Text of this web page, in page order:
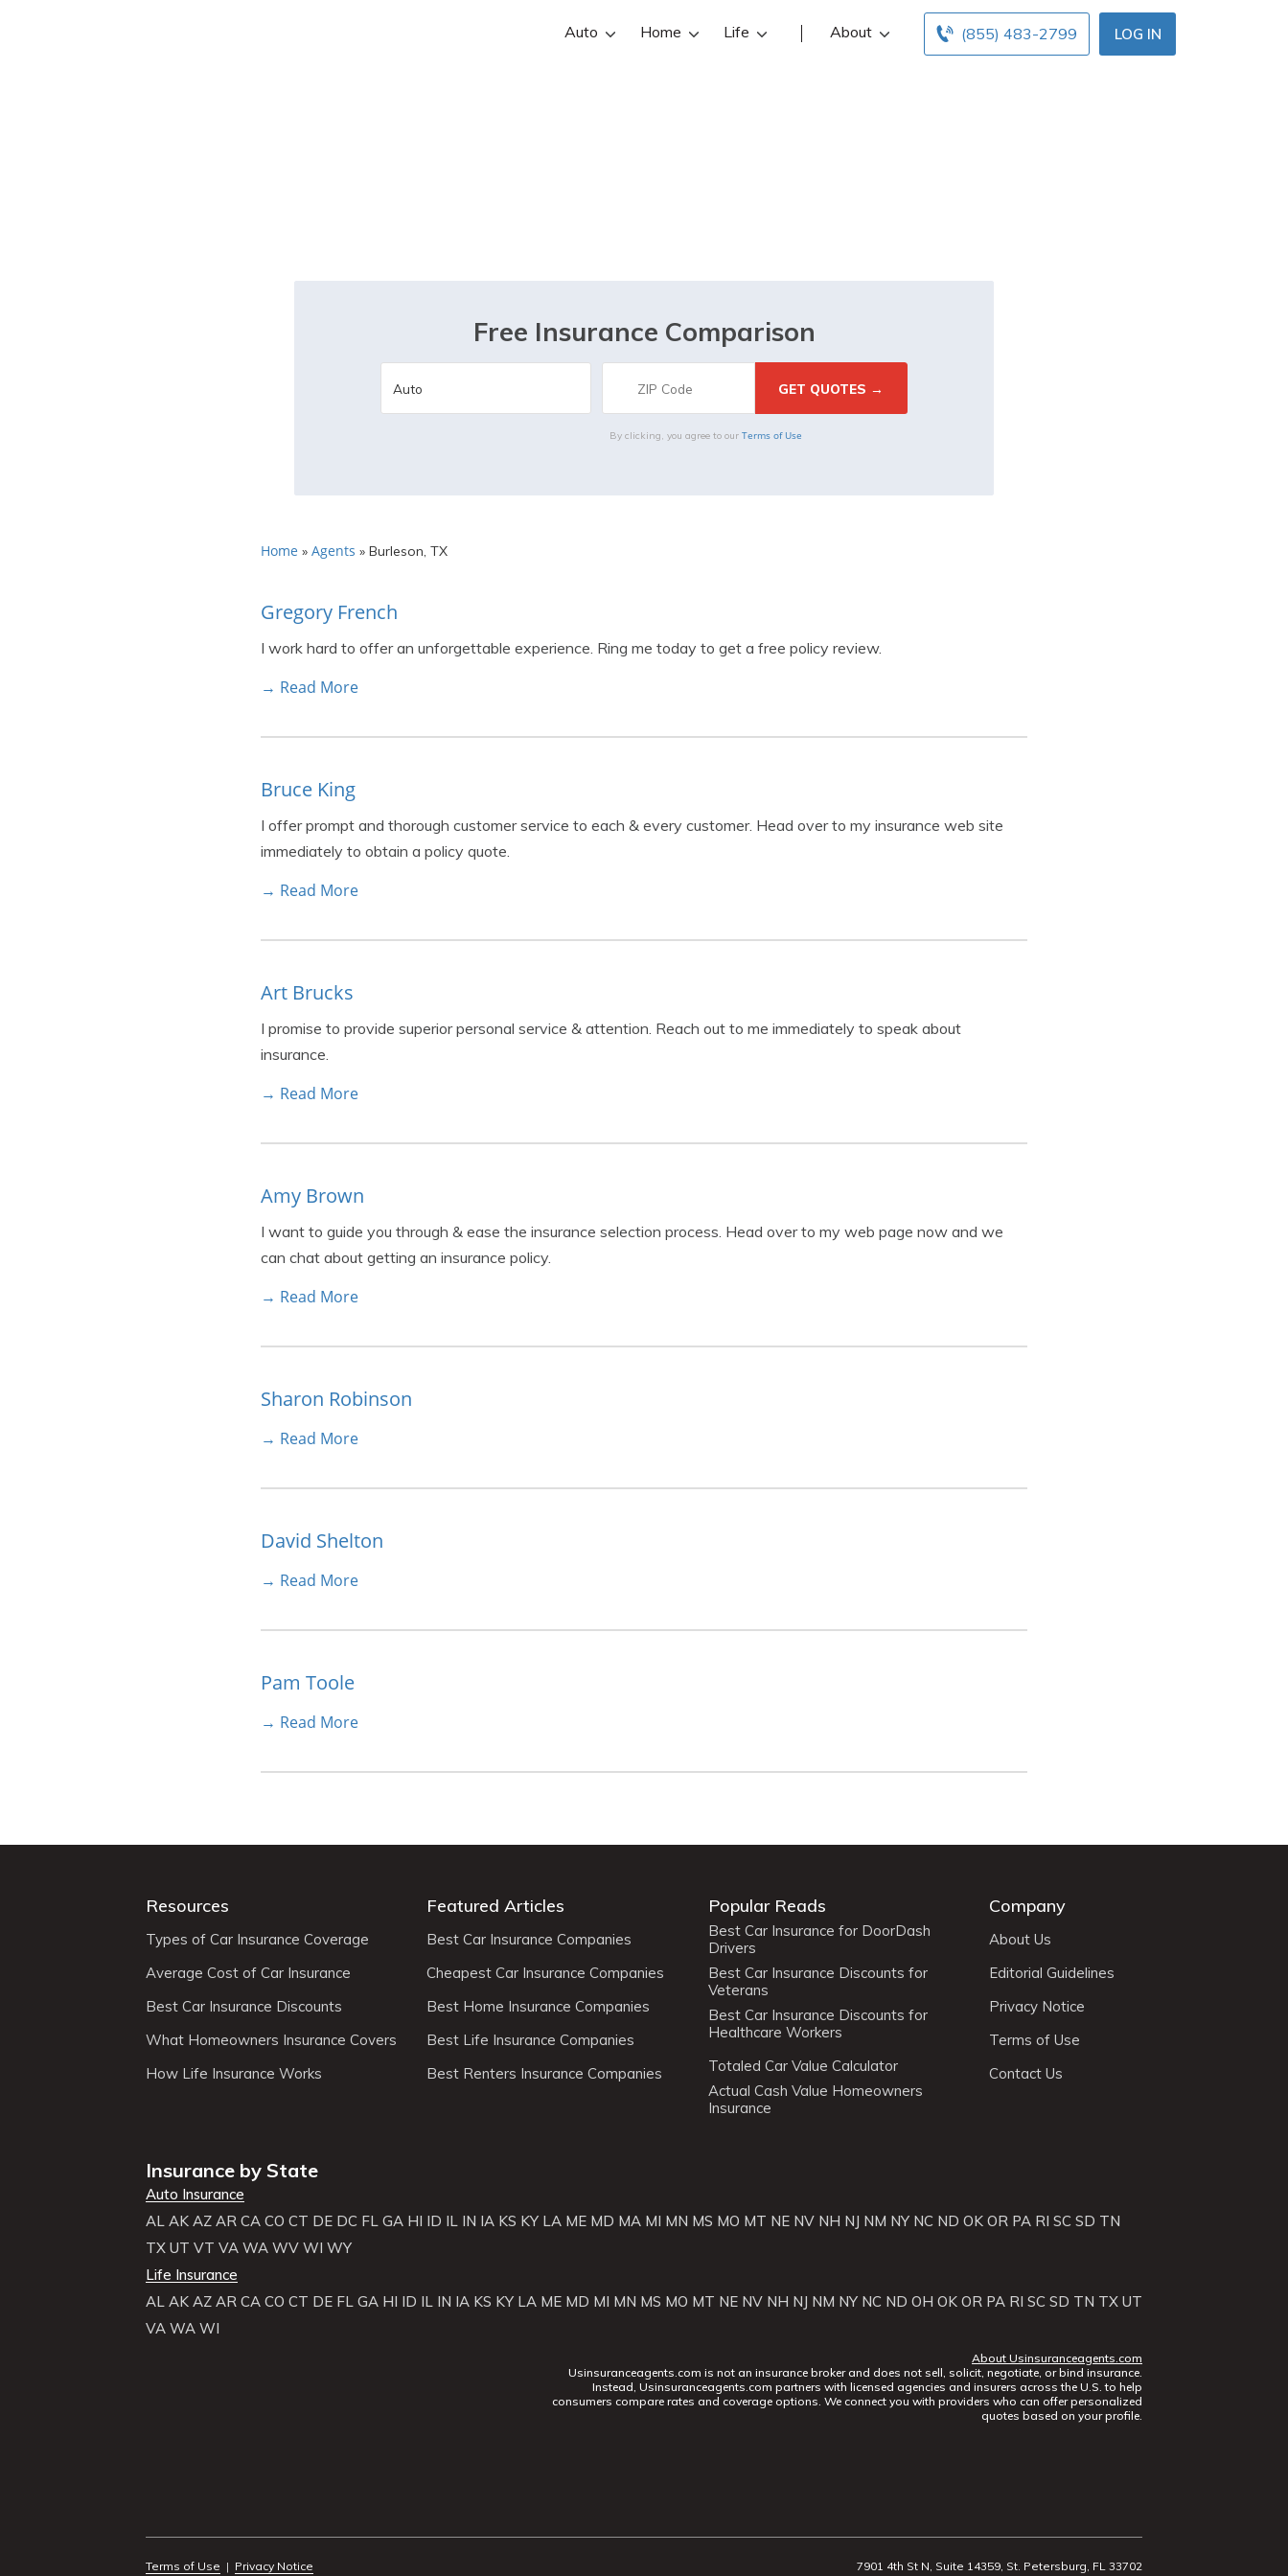
LOG IN
(855) 483-2799
Auto Home Life About
Free Insurance Comparison
By clicking, you agree to our Terms of Use
Home » Agents » Burleson, TX
Gregory French
I work hard to offer an unforgettable experience. Ring me today to get a free policy review.
→ Read More
Bruce King
I offer prompt and thorough customer service to each & every customer. Head over to my insurance web site
immediately to obtain a policy quote.
→ Read More
Art Brucks
I promise to provide superior personal service & attention. Reach out to me immediately to speak about
insurance.
→ Read More
Amy Brown
I want to guide you through & ease the insurance selection process. Head over to my web page now and we
can chat about getting an insurance policy.
→ Read More
Sharon Robinson
→ Read More
David Shelton
→ Read More
Pam Toole
→ Read More
Resources
Types of Car Insurance Coverage
Average Cost of Car Insurance
Best Car Insurance Discounts
What Homeowners Insurance Covers
How Life Insurance Works
Featured Articles
Best Car Insurance Companies
Cheapest Car Insurance Companies
Best Home Insurance Companies
Best Life Insurance Companies
Best Renters Insurance Companies
Popular Reads
Best Car Insurance for DoorDash
Drivers
Best Car Insurance Discounts for
Veterans
Best Car Insurance Discounts for
Healthcare Workers
Totaled Car Value Calculator
Actual Cash Value Homeowners
Insurance
Company
About Us
Editorial Guidelines
Privacy Notice
Terms of Use
Contact Us
Insurance by State
Auto Insurance
AL AK AZ AR CA CO CT DE DC FL GA HI ID IL IN IA KS KY LA ME MD MA MI MN MS MO MT NE NV NH NJ NM NY NC ND OK OR PA RI SC SD TN
TX UT VT VA WA WV WI WY
Life Insurance
AL AK AZ AR CA CO CT DE FL GA HI ID IL IN IA KS KY LA ME MD MI MN MS MO MT NE NV NH NJ NM NY NC ND OH OK OR PA RI SC SD TN TX UT
VA WA WI
About Usinsuranceagents.com
Usinsuranceagents.com is not an insurance broker and does not sell, solicit, negotiate, or bind insurance.
Instead, Usinsuranceagents.com partners with licensed agencies and insurers across the U.S. to help
consumers compare rates and coverage options. We connect you with providers who can offer personalized
quotes based on your profile.
Terms of Use | Privacy Notice 7901 4th St N, Suite 14359, St. Petersburg, FL 33702